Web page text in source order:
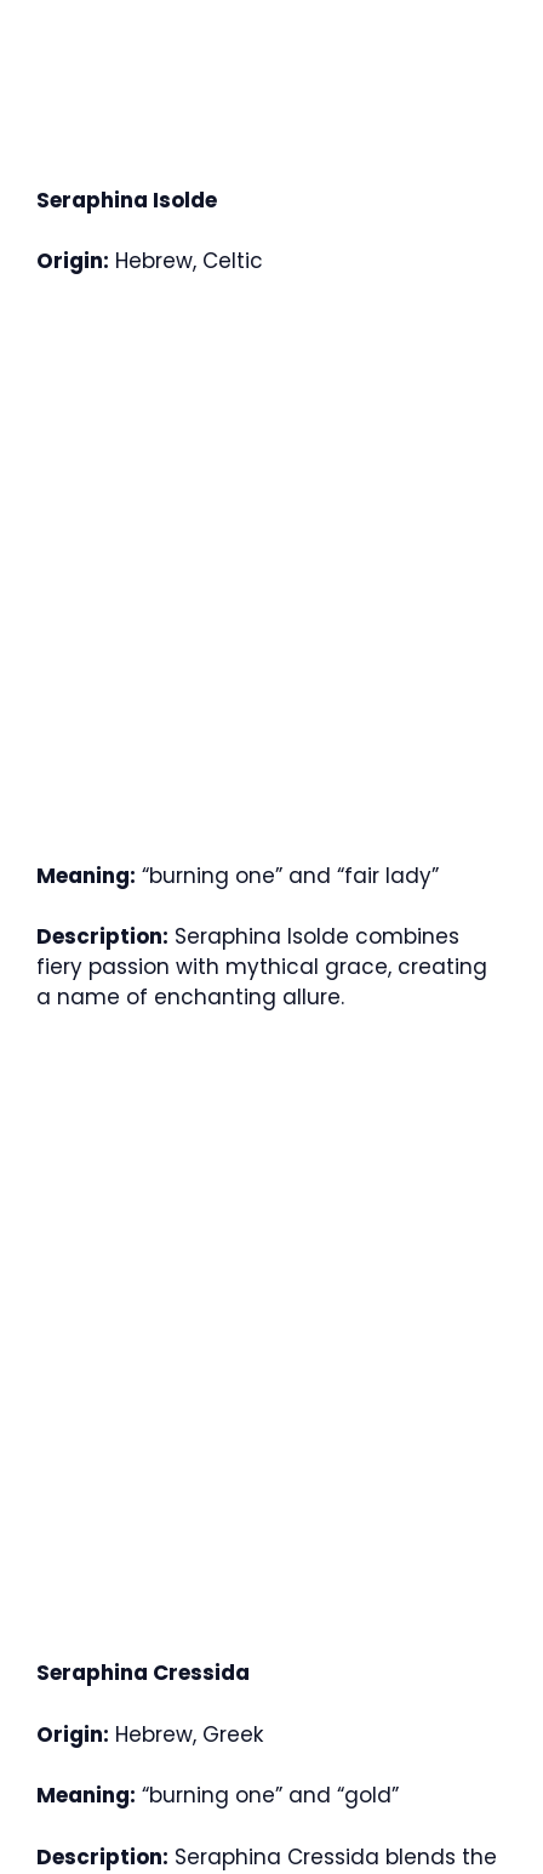
Seraphina Isolde
Origin: Hebrew, Celtic
Meaning: “burning one” and “fair lady”
Description: Seraphina Isolde combines
fiery passion with mythical grace, creating
a name of enchanting allure.
Seraphina Cressida
Origin: Hebrew, Greek
Meaning: “burning one” and “gold”
Description: Seraphina Cressida blends the